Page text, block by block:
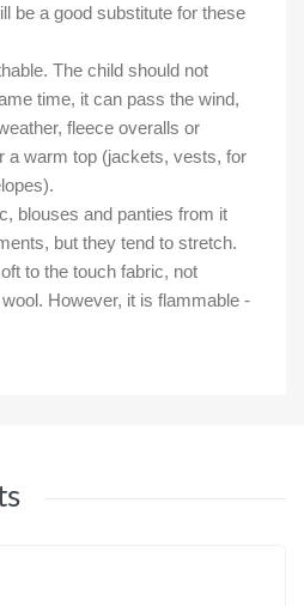
be a good substitute for these
The child should not
time, it can pass the wind,
fleece overalls or
a warm top (jackets, vests, for
blouses and panties from it
but they tend to stretch.
to the touch fabric, not
However, it is flammable -